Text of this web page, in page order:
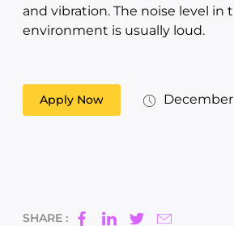
and vibration. The noise level in
environment is usually loud.
Apply Now December
SHARE :